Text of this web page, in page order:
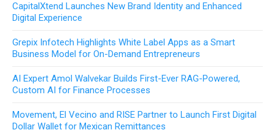
CapitalXtend Launches New Brand Identity and Enhanced
Digital Experience
Grepix Infotech Highlights White Label Apps as a Smart
Business Model for On-Demand Entrepreneurs
AI Expert Amol Walvekar Builds First-Ever RAG-Powered,
Custom AI for Finance Processes
Movement, El Vecino and RISE Partner to Launch First Digital
Dollar Wallet for Mexican Remittances